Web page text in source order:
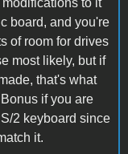
to it
board, and you're
of room for drives
most likely, but if
that's what
if you are
2 keyboard since
it.